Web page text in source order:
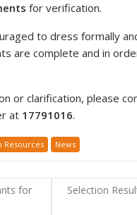
for verification.
to dress formally
are complete and in
or clarification, please
at 17791016.
Resources News
for
Selection